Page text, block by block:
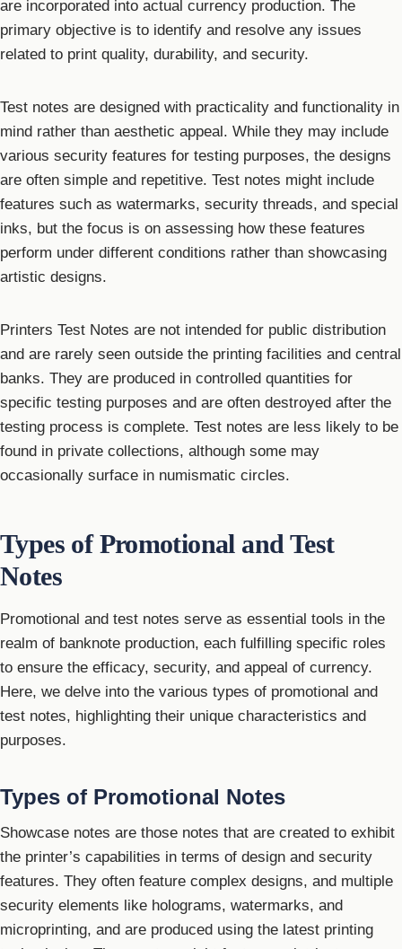
are incorporated into actual currency production. The
primary objective is to identify and resolve any issues
related to print quality, durability, and security.
Test notes are designed with practicality and functionality in
mind rather than aesthetic appeal. While they may include
various security features for testing purposes, the designs
are often simple and repetitive. Test notes might include
features such as watermarks, security threads, and special
inks, but the focus is on assessing how these features
perform under different conditions rather than showcasing
artistic designs.
Printers Test Notes are not intended for public distribution
and are rarely seen outside the printing facilities and central
banks. They are produced in controlled quantities for
specific testing purposes and are often destroyed after the
testing process is complete. Test notes are less likely to be
found in private collections, although some may
occasionally surface in numismatic circles.
Types of Promotional and Test
Notes
Promotional and test notes serve as essential tools in the
realm of banknote production, each fulfilling specific roles
to ensure the efficacy, security, and appeal of currency.
Here, we delve into the various types of promotional and
test notes, highlighting their unique characteristics and
purposes.
Types of Promotional Notes
Showcase notes are those notes that are created to exhibit
the printer’s capabilities in terms of design and security
features. They often feature complex designs, and multiple
security elements like holograms, watermarks, and
microprinting, and are produced using the latest printing